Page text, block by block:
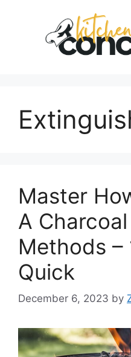
Master
A
Methods –
Quick
December 6, 2023 by